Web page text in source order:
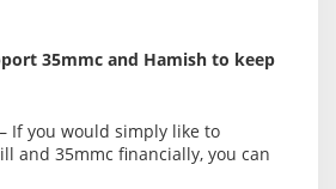
35mmc and Hamish to keep
– If you would simply like to
and 35mmc financially, you can